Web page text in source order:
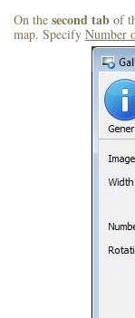
On the second tab of
map. Specify Number